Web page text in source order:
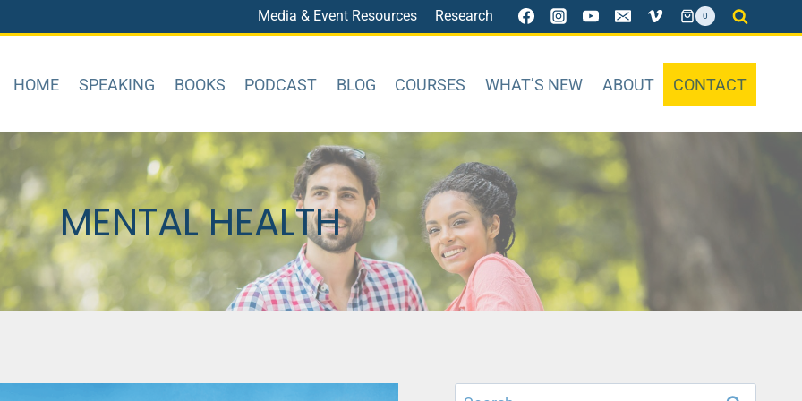
Media & Event Resources Research 0
HOME SPEAKING BOOKS PODCAST BLOG COURSES WHAT’S NEW ABOUT CONTACT
MENTAL HEALTH
Search